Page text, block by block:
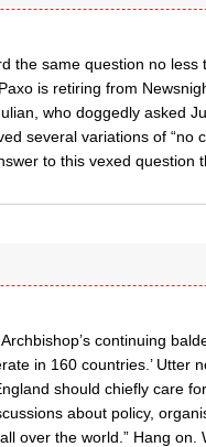
the same question no less
is retiring from
who doggedly asked
several variations of “no
to this vexed question
continuing
in 160 countries.’ Utter
should chiefly care
about policy,
over the world.” Hang on.